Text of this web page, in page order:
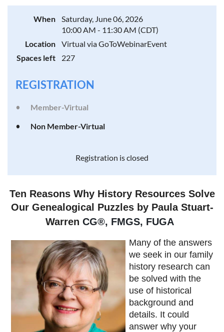
When
Saturday, June 06, 2026
10:00 AM - 11:30 AM (CDT)
Location
Virtual via GoToWebinarEvent
Spaces left
227
REGISTRATION
Member-Virtual
Non Member-Virtual
Registration is closed
Ten Reasons Why History Resources Solve
Our Genealogical Puzzles by Paula Stuart-
Warren CG®, FMGS, FUGA
Many of the answers
we seek in our family
history research can
be solved with the
use of historical
background and
details. It could
answer why your